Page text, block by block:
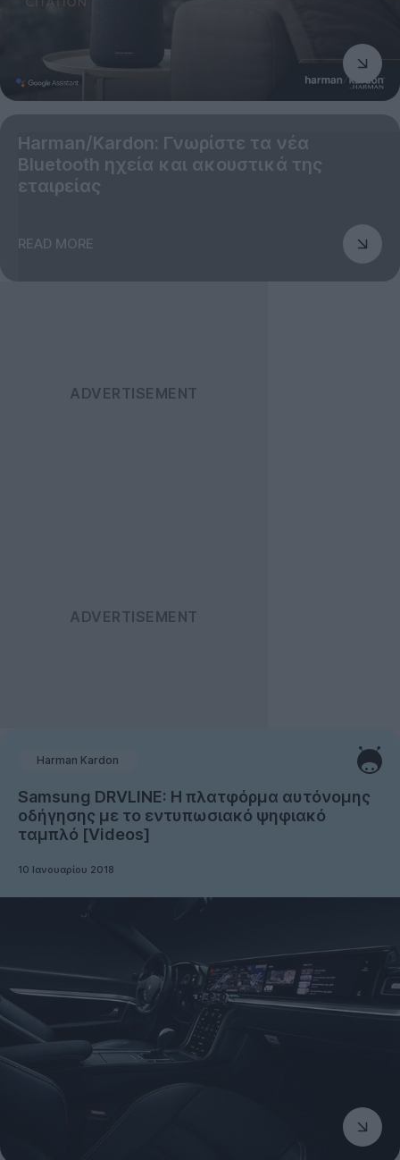
Harman/Kardon: Γνωρίστε τα νέα
Bluetooth ηχεία και ακουστικά της
εταιρείας
READ MORE
Harman Kardon
Samsung DRVLINE: Η πλατφόρμα αυτόνομης
οδήγησης με το εντυπωσιακό ψηφιακό
ταμπλό [Videos]
10 Ιανουαρίου 2018